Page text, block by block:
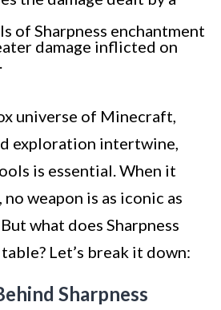
of Sharpness enchantment
damage inflicted on
universe of Minecraft,
exploration intertwine,
is essential. When it
weapon is as iconic as
what does Sharpness
Let’s break it down:
Sharpness